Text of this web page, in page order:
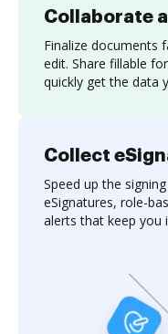
Collaborate
Finalize documents
edit. Share fillable
quickly get the data
Collect
Speed up the
eSignatures, role-
alerts that keep you